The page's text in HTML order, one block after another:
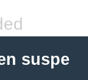
suspe